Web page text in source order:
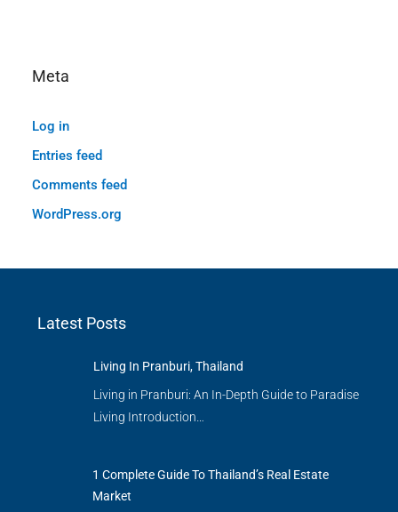
Meta
Log in
Entries feed
Comments feed
WordPress.org
Latest Posts
Living In Pranburi, Thailand
Living in Pranburi: An In-Depth Guide to Paradise
Living Introduction…
1 Complete Guide To Thailand’s Real Estate
Market